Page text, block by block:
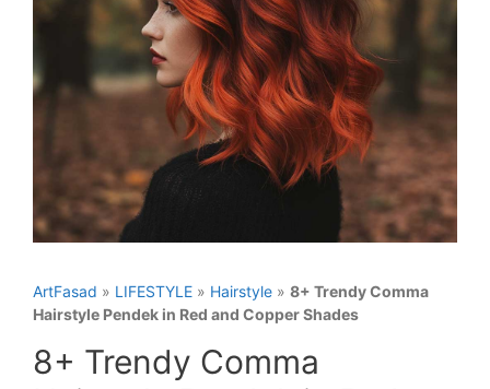
ArtFasad » LIFESTYLE » Hairstyle » 8+ Trendy Comma
Hairstyle Pendek in Red and Copper Shades
8+ Trendy Comma